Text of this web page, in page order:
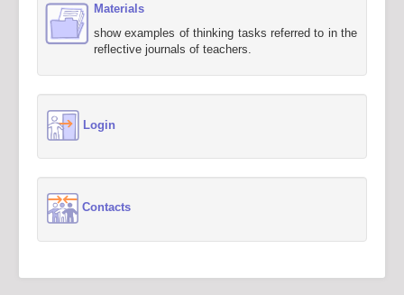
Materials
show examples of thinking tasks referred to in the
reflective journals of teachers.
Login
Contacts